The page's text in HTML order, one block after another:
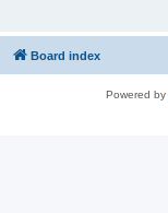
Board index
Powered by